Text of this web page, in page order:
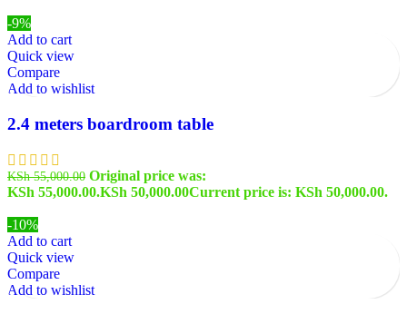
-9%
Add to cart
Quick view
Compare
Add to wishlist
2.4 meters boardroom table
KSh55,000.00 Original price was:
KSh 55,000.00.KSh 50,000.00Current price is: KSh 50,000.00.
-10%
Add to cart
Quick view
Compare
Add to wishlist